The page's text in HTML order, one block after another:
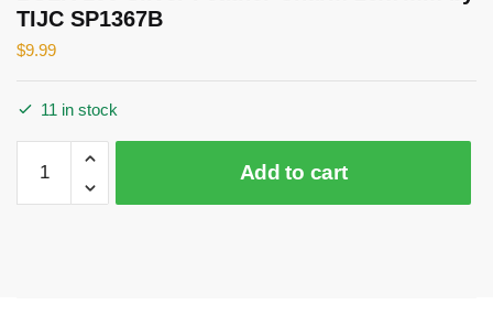
TIJC SP1367B
$9.99
11 in stock
100
Silver
Add to cart